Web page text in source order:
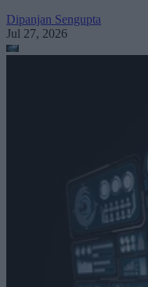
Dipanjan Sengupta
Jul 27, 2026